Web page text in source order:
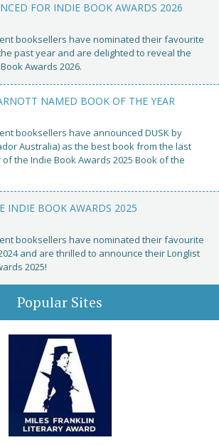
FOR INDIE BOOK AWARDS 2026
booksellers have nominated their favourite
past year and are delighted to reveal the
Awards 2026.
NAMED BOOK OF THE YEAR
booksellers have announced DUSK by
Australia) as the best book from the last
the Indie Book Awards 2025 Book of the
INDIE BOOK AWARDS 2025
booksellers have nominated their favourite
and are thrilled to announce their Longlist
2025!
Popular Sites